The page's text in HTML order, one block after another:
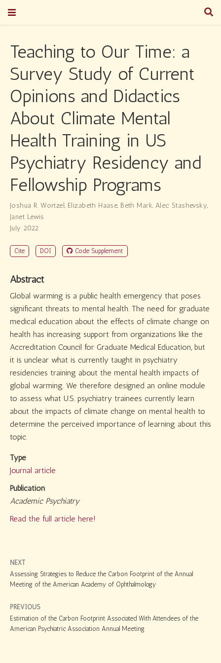
Teaching to Our Time: a
Survey Study of Current
Opinions and Didactics
About Climate Mental
Health Training in US
Psychiatry Residency and
Fellowship Programs
Joshua R. Wortzel, Elizabeth Haase, Beth Mark, Alec Stashevsky,
Janet Lewis
July 2022
Cite DOI Code Supplement
Abstract
Global warming is a public health emergency that poses
significant threats to mental health. The need for graduate
medical education about the effects of climate change on
health has increasing support from organizations like the
Accreditation Council for Graduate Medical Education, but
it is unclear what is currently taught in psychiatry
residencies training about the mental health impacts of
global warming. We therefore designed an online module
to assess what U.S. psychiatry trainees currently learn
about the impacts of climate change on mental health to
determine the perceived importance of learning about this
topic.
Type
Journal article
Publication
Academic Psychiatry
Read the full article here!
NEXT
Assessing Strategies to Reduce the Carbon Footprint of the Annual
Meeting of the American Academy of Ophthalmology
PREVIOUS
Estimation of the Carbon Footprint Associated With Attendees of the
American Psychiatric Association Annual Meeting